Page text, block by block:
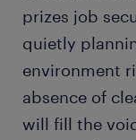
prizes job
quietly
environment
absence of
will fill the